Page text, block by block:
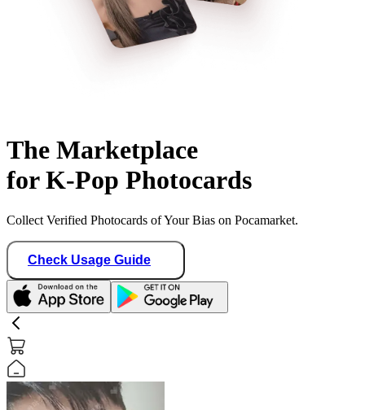
The Marketplace
for K-Pop Photocards
Collect Verified Photocards of Your Bias on Pocamarket.
Check Usage Guide